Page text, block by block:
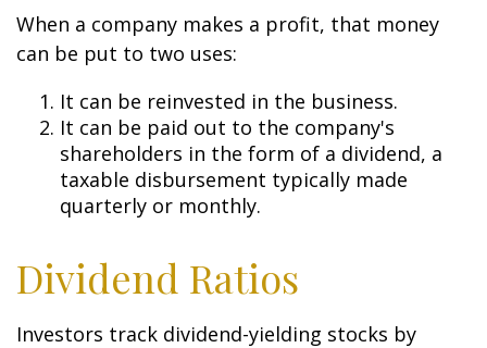
When a company makes a profit, that money
can be put to two uses:
It can be reinvested in the business.
It can be paid out to the company's
shareholders in the form of a dividend, a
taxable disbursement typically made
quarterly or monthly.
Dividend Ratios
Investors track dividend-yielding stocks by